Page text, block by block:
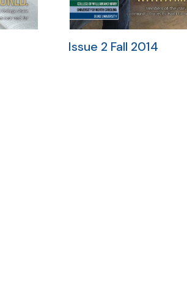
Issue 2 Fall 2014